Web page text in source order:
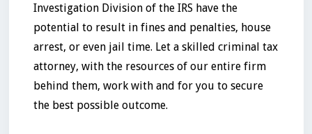
Investigation Division of the IRS have the
potential to result in fines and penalties, house
arrest, or even jail time. Let a skilled criminal tax
attorney, with the resources of our entire firm
behind them, work with and for you to secure
the best possible outcome.